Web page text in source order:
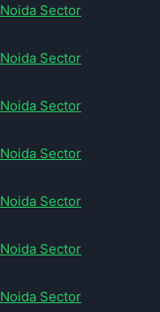
Sector
Sector
Sector
Sector
Sector
Sector
Sector